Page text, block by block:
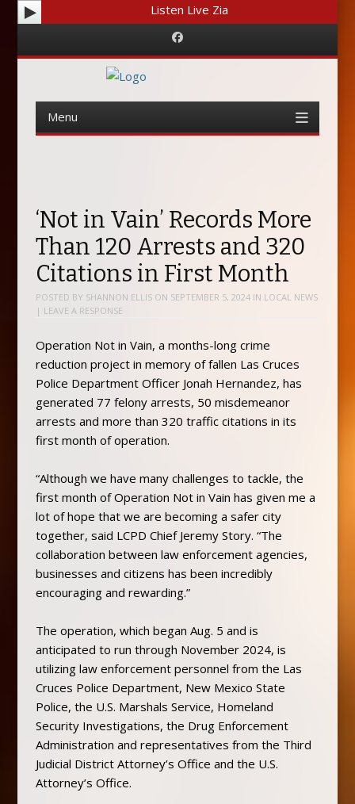
Listen Live Zia
Facebook
Menu
content
‘Not in Vain’ Records More
Than 120 Arrests and 320
Citations in First Month
POSTED BY SHANNON ELLISON SEPTEMBER 5, 2024IN LOCAL NEWS
| LEAVE A RESPONSE
Operation Not in Vain, a months-long crime
reduction project in memory of fallen Las Cruces
Police Department Officer Jonah Hernandez, has
generated 77 felony arrests, 50 misdemeanor
arrests and more than 320 traffic citations in its
first month of operation.
“Although we have many challenges to tackle, the
first month of Operation Not in Vain has given me a
lot of hope that we are becoming a safer city
together, said LCPD Chief Jeremy Story. “The
collaboration between law enforcement agencies,
businesses and citizens has been incredibly
encouraging and rewarding.”
The operation, which began Aug. 5 and is
anticipated to run through November 2024, is
utilizing law enforcement personnel from the Las
Cruces Police Department, New Mexico State
Police, the U.S. Marshals Service, Homeland
Security Investigations, the Drug Enforcement
Administration and representatives from the Third
Judicial District Attorney’s Office and the U.S.
Attorney’s Office.